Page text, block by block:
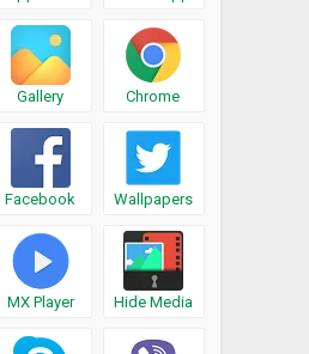
Gallery Chrome
Facebook Wallpapers
MX Player Hide Media